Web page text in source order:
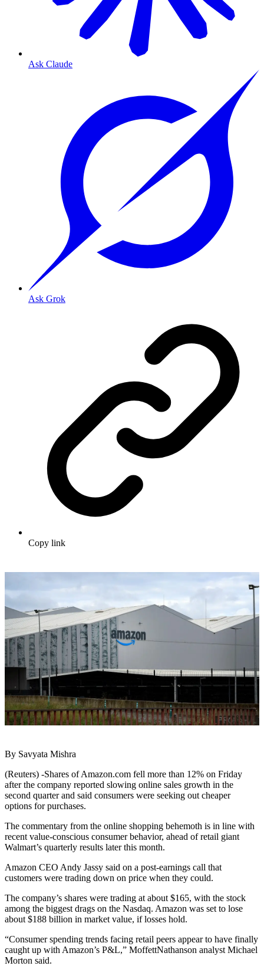
Ask Claude
Ask Grok
Copy link
By Savyata Mishra
(Reuters) -Shares of Amazon.com fell more than 12% on Friday
after the company reported slowing online sales growth in the
second quarter and said consumers were seeking out cheaper
options for purchases.
The commentary from the online shopping behemoth is in line with
recent value-conscious consumer behavior, ahead of retail giant
Walmart’s quarterly results later this month.
Amazon CEO Andy Jassy said on a post-earnings call that
customers were trading down on price when they could.
The company’s shares were trading at about $165, with the stock
among the biggest drags on the Nasdaq. Amazon was set to lose
about $188 billion in market value, if losses hold.
“Consumer spending trends facing retail peers appear to have finally
caught up with Amazon’s P&L,” MoffettNathanson analyst Michael
Morton said.